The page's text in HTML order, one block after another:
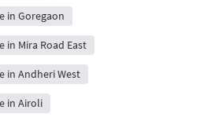
in Goregaon
in Mira Road East
in Andheri West
in Airoli